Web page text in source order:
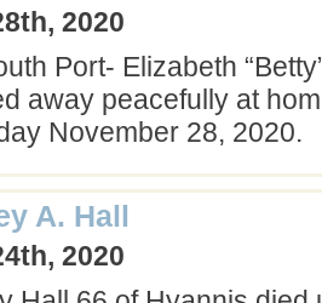
2020
Port- Elizabeth
away peacefully at
November 28,
A. Hall
2020